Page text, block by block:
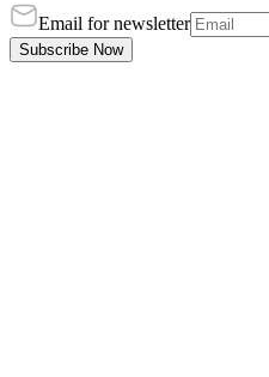
Email for newsletter
Subscribe Now